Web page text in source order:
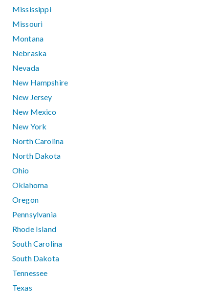
Mississippi
Missouri
Montana
Nebraska
Nevada
New Hampshire
New Jersey
New Mexico
New York
North Carolina
North Dakota
Ohio
Oklahoma
Oregon
Pennsylvania
Rhode Island
South Carolina
South Dakota
Tennessee
Texas